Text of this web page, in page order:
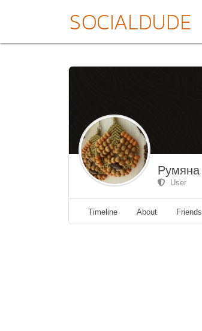
Румяна
User
Timeline About Friends